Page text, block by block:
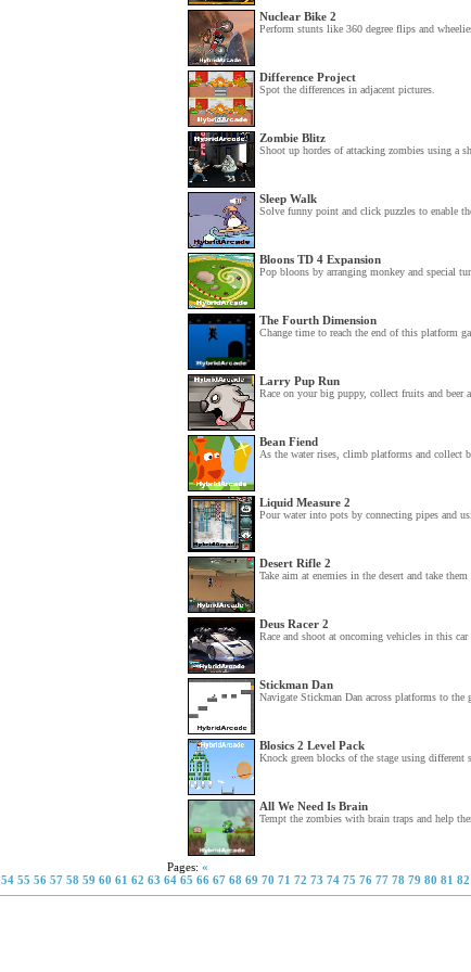
Nuclear Bike 2
Perform stunts like 360 degree flips and
Difference Project
Spot the differences in adjacent pictures.
Zombie Blitz
Shoot up hordes of attacking zombies using a
Sleep Walk
Solve funny point and click puzzles to enable
Bloons TD 4 Expansion
Pop bloons by arranging monkey and special
The Fourth Dimension
Change time to reach the end of this platform
Larry Pup Run
Race on your big puppy, collect fruits and beer
Bean Fiend
As the water rises, climb platforms and collect
Liquid Measure 2
Pour water into pots by connecting pipes and
Desert Rifle 2
Take aim at enemies in the desert and take
Deus Racer 2
Race and shoot at oncoming vehicles in this car
Stickman Dan
Navigate Stickman Dan across platforms to the
Blosics 2 Level Pack
Knock green blocks of the stage using different
All We Need Is Brain
Tempt the zombies with brain traps and help
Pages: «
54 55 56 57 58 59 60 61 62 63 64 65 66 67 68 69 70 71 72 73 74 75 76 77 78 79 80 81 82